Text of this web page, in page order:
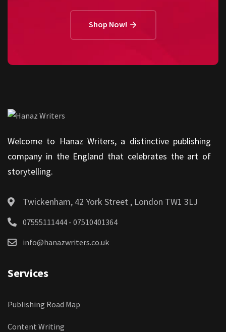
Shop Now!
Welcome to Hanaz Writers, a distinctive publishing
company in the England that celebrates the art of
storytelling.
Twickenham, 42 York Street , London TW1 3LJ
07555111444 - 07510401364
info@hanazwriters.co.uk
Services
Publishing Road Map
Content Writing